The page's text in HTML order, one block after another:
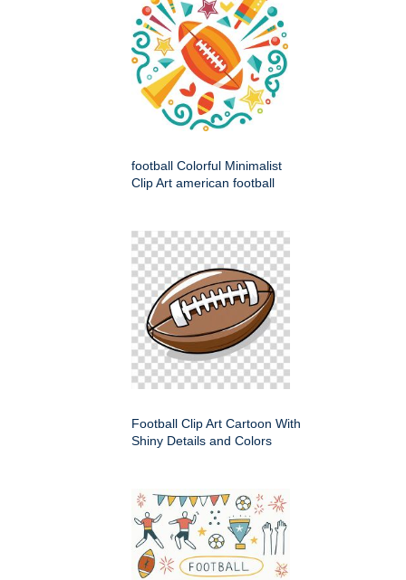
football Colorful Minimalist
Clip Art american football
Football Clip Art Cartoon With
Shiny Details and Colors